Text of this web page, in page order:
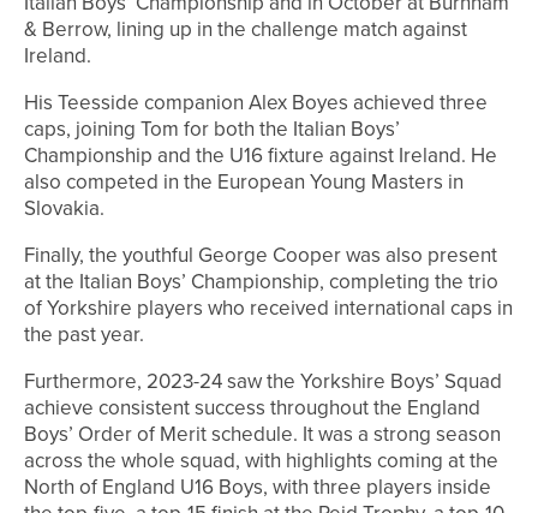
& Berrow, lining up in the challenge match against
Ireland.
His Teesside companion Alex Boyes achieved three
caps, joining Tom for both the Italian Boys’
Championship and the U16 fixture against Ireland. He
also competed in the European Young Masters in
Slovakia.
Finally, the youthful George Cooper was also present
at the Italian Boys’ Championship, completing the trio
of Yorkshire players who received international caps in
the past year.
Furthermore, 2023-24 saw the Yorkshire Boys’ Squad
achieve consistent success throughout the England
Boys’ Order of Merit schedule. It was a strong season
across the whole squad, with highlights coming at the
North of England U16 Boys, with three players inside